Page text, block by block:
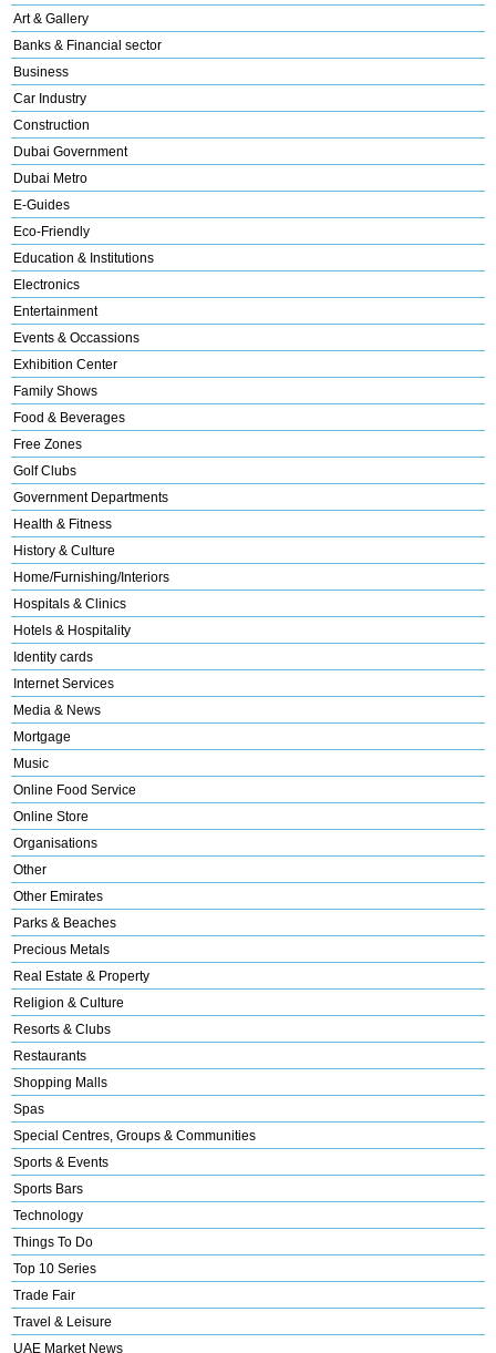
Art & Gallery
Banks & Financial sector
Business
Car Industry
Construction
Dubai Government
Dubai Metro
E-Guides
Eco-Friendly
Education & Institutions
Electronics
Entertainment
Events & Occassions
Exhibition Center
Family Shows
Food & Beverages
Free Zones
Golf Clubs
Government Departments
Health & Fitness
History & Culture
Home/Furnishing/Interiors
Hospitals & Clinics
Hotels & Hospitality
Identity cards
Internet Services
Media & News
Mortgage
Music
Online Food Service
Online Store
Organisations
Other
Other Emirates
Parks & Beaches
Precious Metals
Real Estate & Property
Religion & Culture
Resorts & Clubs
Restaurants
Shopping Malls
Spas
Special Centres, Groups & Communities
Sports & Events
Sports Bars
Technology
Things To Do
Top 10 Series
Trade Fair
Travel & Leisure
UAE Market News